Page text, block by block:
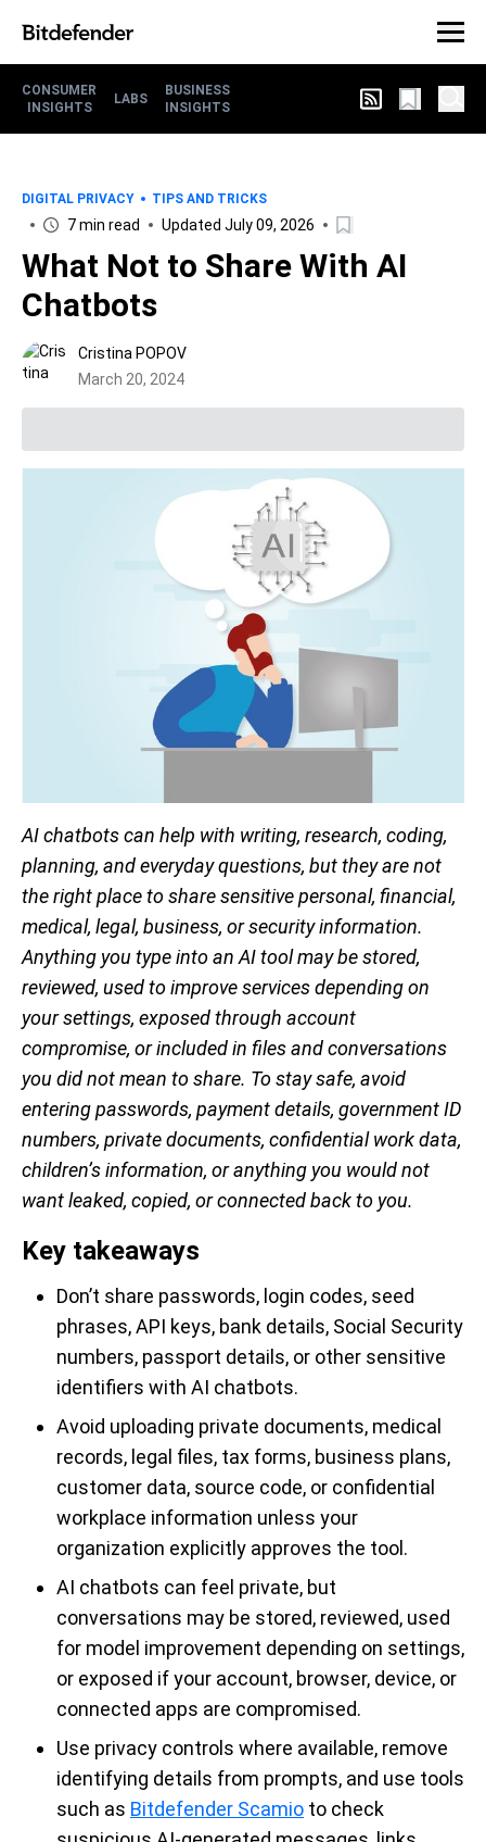
CONSUMER
INSIGHTS
LABS
BUSINESS
INSIGHTS
DIGITAL PRIVACY TIPS AND TRICKS
7 min read Updated July 09, 2026
What Not to Share With AI
Chatbots
Cristina POPOV
March 20, 2024
AI chatbots can help with writing, research, coding,
planning, and everyday questions, but they are not
the right place to share sensitive personal, financial,
medical, legal, business, or security information.
Anything you type into an AI tool may be stored,
reviewed, used to improve services depending on
your settings, exposed through account
compromise, or included in files and conversations
you did not mean to share. To stay safe, avoid
entering passwords, payment details, government ID
numbers, private documents, confidential work data,
children’s information, or anything you would not
want leaked, copied, or connected back to you.
Key takeaways
Don’t share passwords, login codes, seed
phrases, API keys, bank details, Social Security
numbers, passport details, or other sensitive
identifiers with AI chatbots.
Avoid uploading private documents, medical
records, legal files, tax forms, business plans,
customer data, source code, or confidential
workplace information unless your
organization explicitly approves the tool.
AI chatbots can feel private, but
conversations may be stored, reviewed, used
for model improvement depending on settings,
or exposed if your account, browser, device, or
connected apps are compromised.
Use privacy controls where available, remove
identifying details from prompts, and use tools
such as Bitdefender Scamio to check